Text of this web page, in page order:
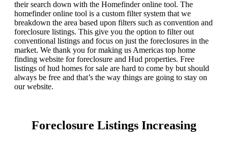
their search down with the Homefinder online tool. The
homefinder online tool is a custom filter system that we
breakdown the area based upon filters such as convention and
foreclosure listings. This give you the option to filter out
conventional listings and focus on just the foreclosures in the
market. We thank you for making us Americas top home
finding website for foreclosure and Hud properties. Free
listings of hud homes for sale are hard to come by but should
always be free and that’s the way things are going to stay on
our website.
Foreclosure Listings Increasing